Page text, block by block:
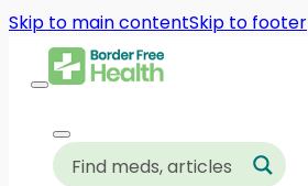
Skip to main contentSkip to footer